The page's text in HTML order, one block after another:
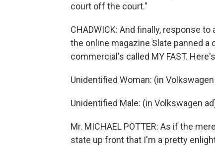
court off the court."
CHADWICK: And finally, response
the online magazine Slate panned
commercial's called MY FAST.
Unidentified Woman: (in
Unidentified Male: (in Volkswagen
Mr. MICHAEL POTTER: As if the
state up front that I'm a pretty